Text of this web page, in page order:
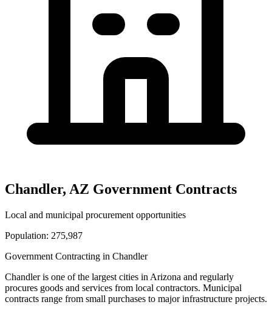
Chandler, AZ Government Contracts
Local and municipal procurement opportunities
Population: 275,987
Government Contracting in Chandler
Chandleris one of the largest cities in Arizona and regularly
procures goods and services from local contractors. Municipal
contracts range from small purchases to major infrastructure projects.